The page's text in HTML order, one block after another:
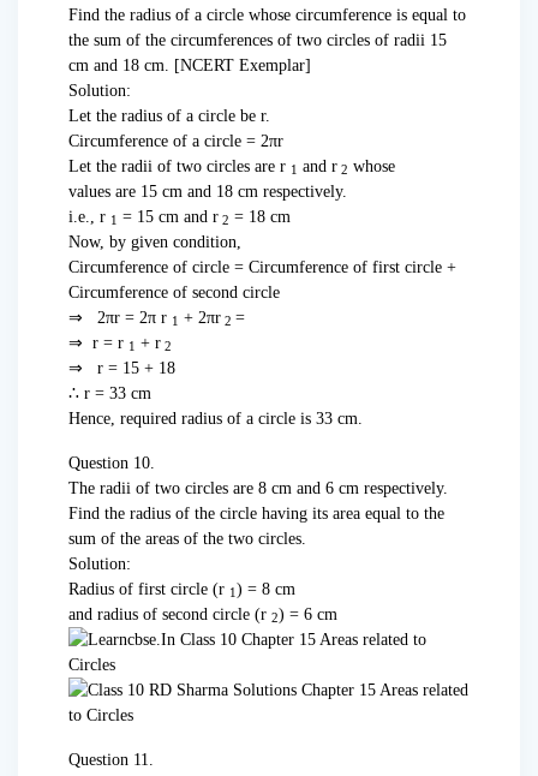
Find the radius of a circle whose circumference is equal to
the sum of the circumferences of two circles of radii 15
cm and 18 cm. [NCERT Exemplar]
Solution:
Let the radius of a circle be r.
Circumference of a circle = 2πr
Let the radii of two circles are r 1 and r 2 whose
values are 15 cm and 18 cm respectively.
i.e., r 1 = 15 cm and r 2 = 18 cm
Now, by given condition,
Circumference of circle = Circumference of first circle +
Circumference of second circle
⇒ 2πr = 2π r 1 + 2πr 2 =
⇒ r = r 1 + r 2
⇒ r = 15 + 18
∴ r = 33 cm
Hence, required radius of a circle is 33 cm.
Question 10.
The radii of two circles are 8 cm and 6 cm respectively.
Find the radius of the circle having its area equal to the
sum of the areas of the two circles.
Solution:
Radius of first circle (r 1) = 8 cm
and radius of second circle (r 2) = 6 cm
Question 11.